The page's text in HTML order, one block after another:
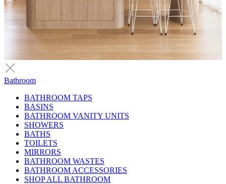
Bathroom
BATHROOM TAPS
BASINS
BATHROOM VANITY UNITS
SHOWERS
BATHS
TOILETS
MIRRORS
BATHROOM WASTES
BATHROOM ACCESSORIES
SHOP ALL BATHROOM